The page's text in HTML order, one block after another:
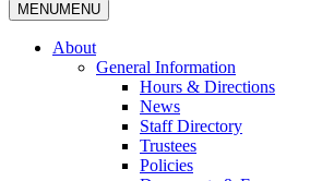
MENUMENU
About
General Information
Hours & Directions
News
Staff Directory
Trustees
Policies